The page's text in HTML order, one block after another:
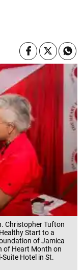
Christopher Tufton
Start to a
of Jamica
of Heart Month on
Hotel in St.